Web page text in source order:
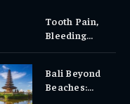
Tooth Pain,
Bleeding
Why Early
Dental Care
Bali Beyond
Beaches: